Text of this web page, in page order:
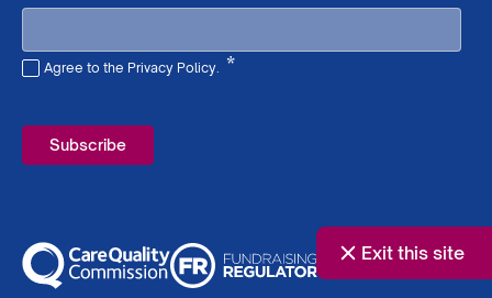
Exit this site
Agree to the Privacy Policy. *